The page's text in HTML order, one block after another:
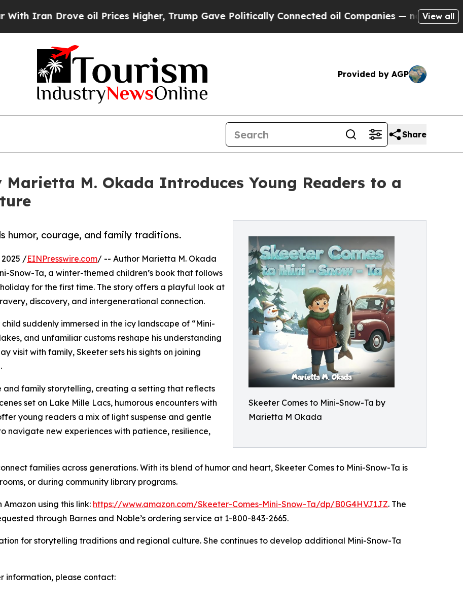
Drove oil Prices Higher, Trump Gave Politically Connected oil Companies — not Taxpayers —
View all
Provided by AGP
Share
Marietta M. Okada Introduces Young Readers to a
Skeeter Comes to Mini-Snow-Ta by
Marietta M Okada
humor, courage, and family traditions.
2025 /EINPresswire.com/ -- Author Marietta M. Okada
Snow-Ta, a winter-themed children’s book that follows
for the first time. The story offers a playful look at
discovery, and intergenerational connection.
suddenly immersed in the icy landscape of “Mini-
and unfamiliar customs reshape his understanding
visit with family, Skeeter sets his sights on joining
and family storytelling, creating a setting that reflects
set on Lake Mille Lacs, humorous encounters with
young readers a mix of light suspense and gentle
navigate new experiences with patience, resilience,
families across generations. With its blend of humor and heart, Skeeter Comes to Mini-Snow-Ta is
or during community library programs.
using this link: https://www.amazon.com/Skeeter-Comes-Mini-Snow-Ta/dp/B0G4HVJ1JZ. The
through Barnes and Noble’s ordering service at 1-800-843-2665.
for storytelling traditions and regional culture. She continues to develop additional Mini-Snow-Ta
information, please contact: